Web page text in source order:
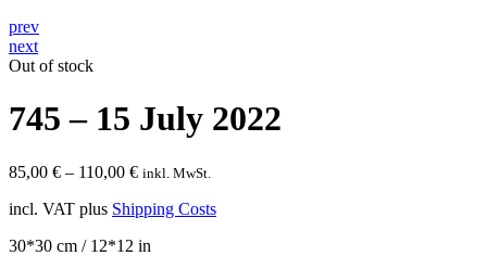
prev
next
Out of stock
745 – 15 July 2022
85,00 € – 110,00 € inkl. MwSt.
incl. VAT plus Shipping Costs
30*30 cm / 12*12 in